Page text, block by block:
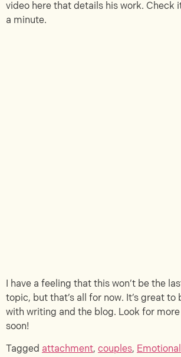
video here that details his work. Check
a minute.
I have a feeling that this won’t be the
topic, but that’s all for now. It’s great to
with writing and the blog. Look for
soon!
Tagged attachment, couples,